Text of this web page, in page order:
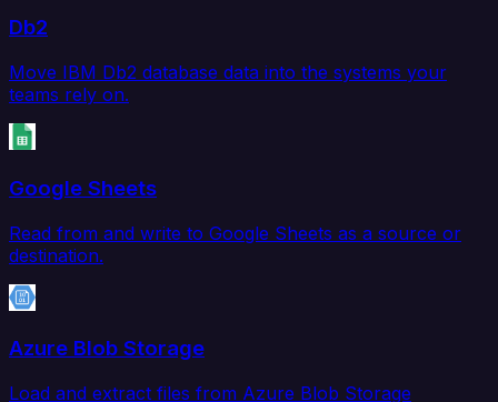
Db2
Move IBM Db2 database data into the systems your
teams rely on.
Google Sheets
Read from and write to Google Sheets as a source or
destination.
Azure Blob Storage
Load and extract files from Azure Blob Storage